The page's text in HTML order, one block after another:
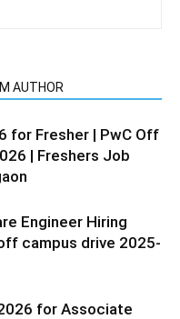
AUTHOR
for Fresher | PwC Off
| Freshers Job
Engineer Hiring
campus drive 2025-
for Associate